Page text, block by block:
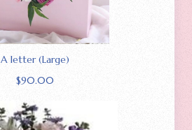
A letter (Large)
$90.00